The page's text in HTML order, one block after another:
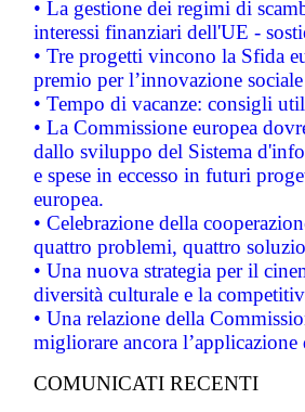
• La gestione dei regimi di
interessi finanziari dell'UE -
• Tre progetti vincono la Sfida
premio per l’innovazione sociale
• Tempo di vacanze: consigli
• La Commissione europea
dallo sviluppo del Sistema
e spese in eccesso in futuri
europea.
• Celebrazione della
quattro problemi, quattro
• Una nuova strategia per il
diversità culturale e la
• Una relazione della
migliorare ancora
COMUNICATI RECENTI